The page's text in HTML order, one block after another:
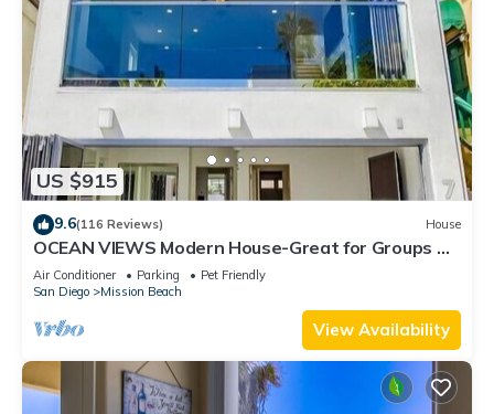
US $915
9.6(116 Reviews) House
OCEAN VIEWS Modern House-Great for Groups &
Families, Minisplit Air in All Rooms
Air Conditioner Parking
Pet Friendly
San Diego
Mission Beach
View Availability